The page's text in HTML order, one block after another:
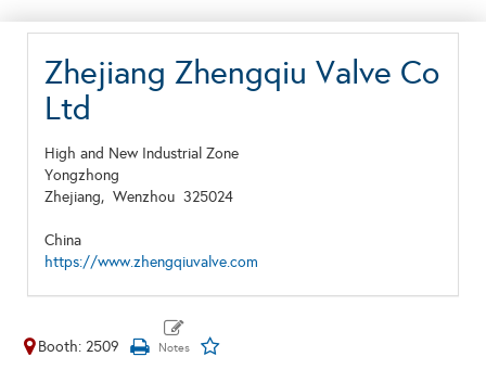
Zhejiang Zhengqiu Valve Co
Ltd
High and New Industrial Zone
Yongzhong
Zhejiang, Wenzhou 325024
China
https://www.zhengqiuvalve.com
Booth: 2509